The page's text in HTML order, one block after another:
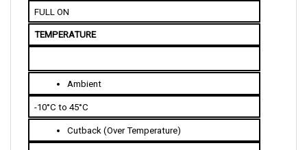
TEMPERATURE
Ambient
Cutback (Over Temperature)